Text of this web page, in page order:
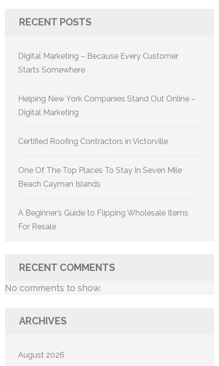
RECENT POSTS
Digital Marketing – Because Every Customer
Starts Somewhere
Helping New York Companies Stand Out Online –
Digital Marketing
Certified Roofing Contractors in Victorville
One Of The Top Places To Stay In Seven Mile
Beach Cayman Islands
A Beginner’s Guide to Flipping Wholesale Items
For Resale
RECENT COMMENTS
No comments to show.
ARCHIVES
August 2026